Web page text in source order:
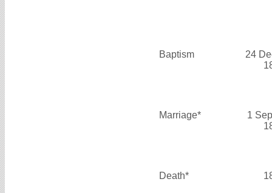
Baptism
24
Marriage*
1
Death*